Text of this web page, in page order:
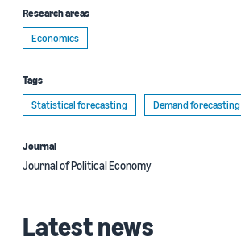
Research areas
Economics
Tags
Statistical forecasting
Demand forecasting
Journal
Journal of Political Economy
Latest news